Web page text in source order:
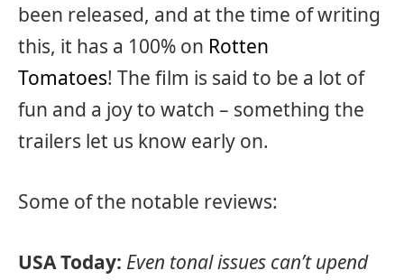
been released, and at the time of writing
this, it has a 100% on Rotten
Tomatoes! The film is said to be a lot of
fun and a joy to watch – something the
trailers let us know early on.
Some of the notable reviews:
USA Today: Even tonal issues can’t upend